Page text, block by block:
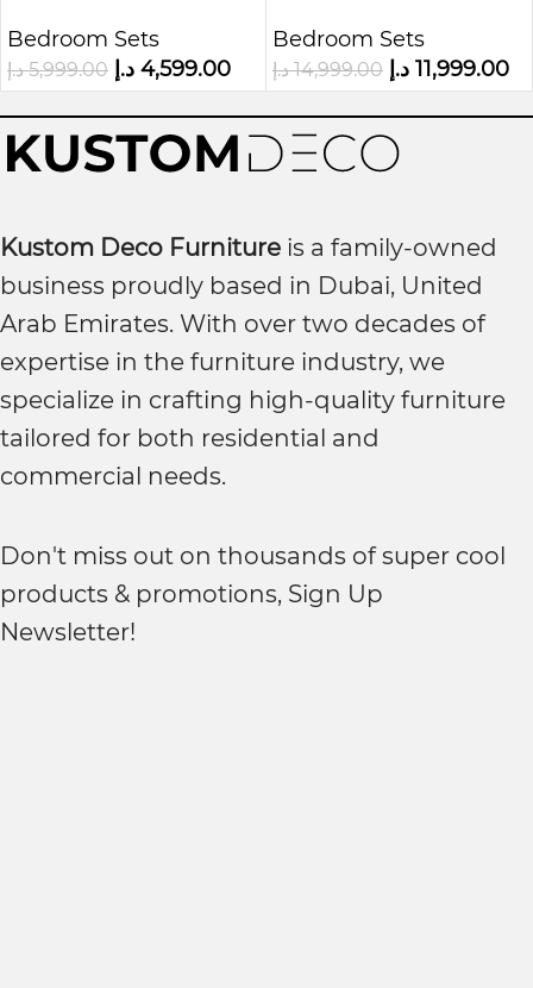
Platform Bed Frame
Bedroom Sets
5,999.00 د.إ 4,599.00 د.إ
with Wingback
Headboard
Bedroom Sets
14,999.00 د.إ 11,999.00 د.إ
Kustom Deco Furniture is a family-owned
business proudly based in Dubai, United
Arab Emirates. With over two decades of
expertise in the furniture industry, we
specialize in crafting high-quality furniture
tailored for both residential and
commercial needs.
Don't miss out on thousands of super cool
products & promotions, Sign Up
Newsletter!